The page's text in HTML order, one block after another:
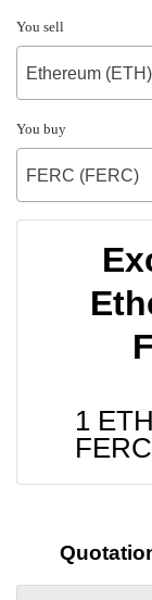
You sell
Ethereum (ETH)
You buy
FERC (FERC)
1
FERC